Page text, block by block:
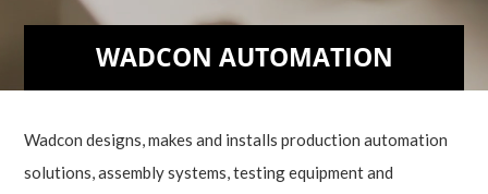
WADCON AUTOMATION
Wadcon designs, makes and installs production automation
solutions, assembly systems, testing equipment and